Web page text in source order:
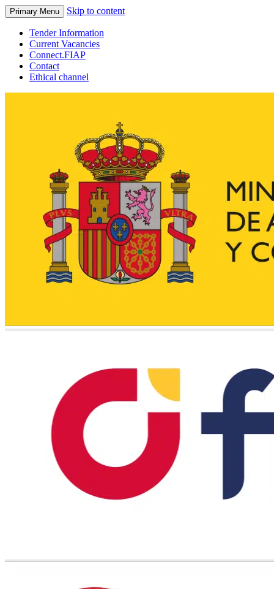
Primary Menu Skip to content
Tender Information
Current Vacancies
Connect.FIAP
Contact
Ethical channel